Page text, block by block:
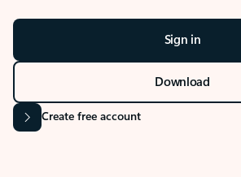
Sign in
Download
Create free account